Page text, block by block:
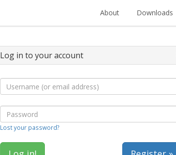
About Downloads
Log in to your account
Lost your password?